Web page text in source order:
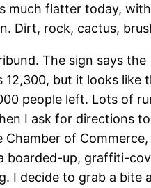
much flatter today,
Dirt, rock, cactus,
The sign says the
12,300, but it looks like
people left. Lots of
I ask for directions
Chamber of
boarded-up, graffiti-
I decide to grab a bite